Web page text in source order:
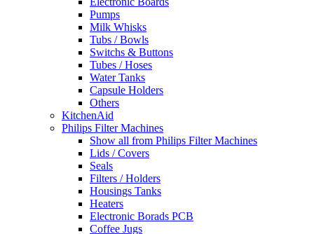
Pumps
Milk Whisks
Tubs / Bowls
Switchs & Buttons
Tubes / Hoses
Water Tanks
Capsule Holders
Others
KitchenAid
Philips Filter Machines
Show all from Philips Filter Machines
Lids / Covers
Seals
Filters / Holders
Housings Tanks
Heaters
Electronic Borads PCB
Coffee Jugs